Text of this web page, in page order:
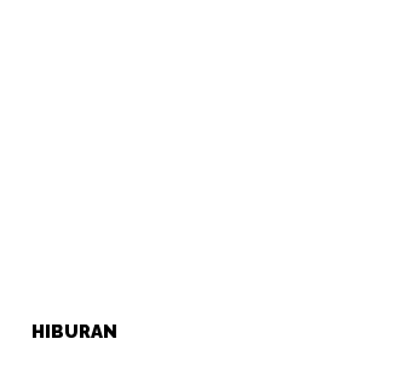
HIBURAN